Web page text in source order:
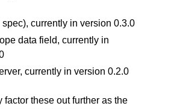
currently in version 0.3.0
data field, currently in
currently in version 0.2.0
factor these out further as the